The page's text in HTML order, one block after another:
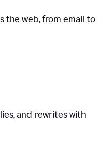
the web, from email to
and rewrites with